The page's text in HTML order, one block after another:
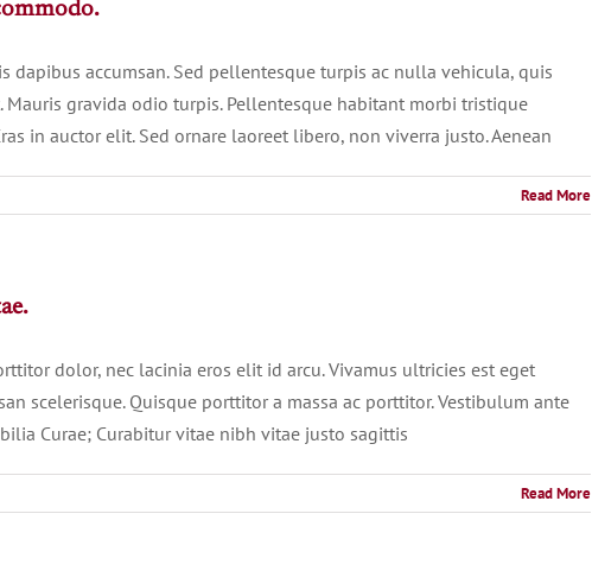
dapibus accumsan. Sed pellentesque turpis ac nulla vehicula, quis
gravida odio turpis. Pellentesque habitant morbi tristique
in auctor elit. Sed ornare laoreet libero, non viverra justo. Aenean
Read More
dolor, nec lacinia eros elit id arcu. Vivamus ultricies est eget
scelerisque. Quisque porttitor a massa ac porttitor. Vestibulum ante
Curae; Curabitur vitae nibh vitae justo sagittis
Read More